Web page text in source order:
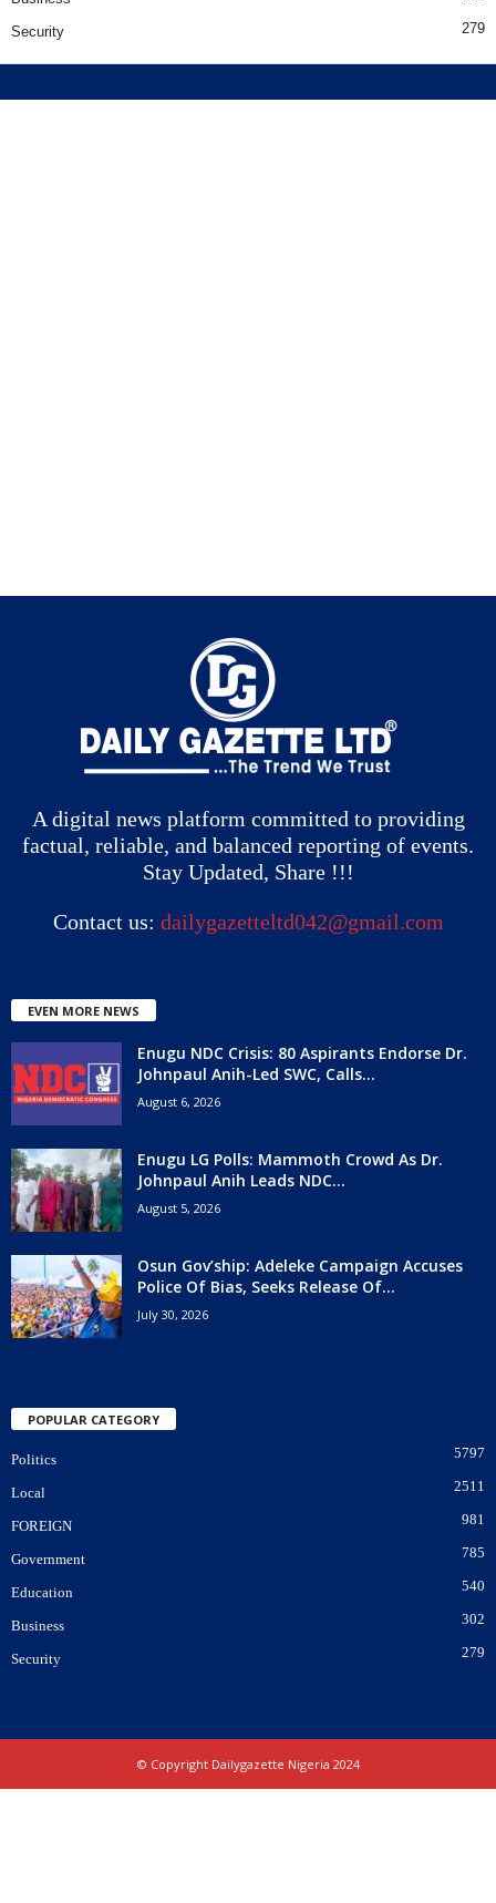
Security 279
A digital news platform committed to providing
factual, reliable, and balanced reporting of events.
Stay Updated, Share !!!
Contact us: dailygazetteltd042@gmail.com
EVEN MORE NEWS
Enugu NDC Crisis: 80 Aspirants Endorse Dr.
Johnpaul Anih-Led SWC, Calls...
August 6, 2026
Enugu LG Polls: Mammoth Crowd As Dr.
Johnpaul Anih Leads NDC...
August 5, 2026
Osun Gov’ship: Adeleke Campaign Accuses
Police Of Bias, Seeks Release Of...
July 30, 2026
POPULAR CATEGORY
Politics 5797
Local 2511
FOREIGN 981
Government 785
Education 540
Business 302
Security 279
© Copyright Dailygazette Nigeria 2024